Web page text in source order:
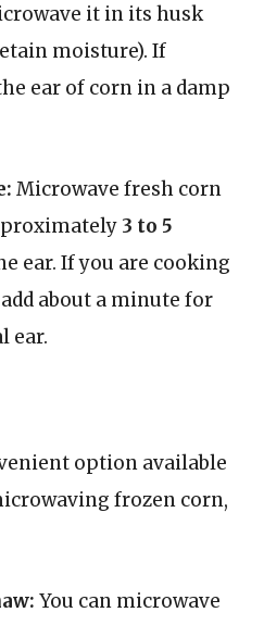
it in its husk
moisture). If
ear of corn in a damp
Microwave fresh corn
3 to 5
ear. If you are cooking
about a minute for
ear.
option available
frozen corn,
You can microwave